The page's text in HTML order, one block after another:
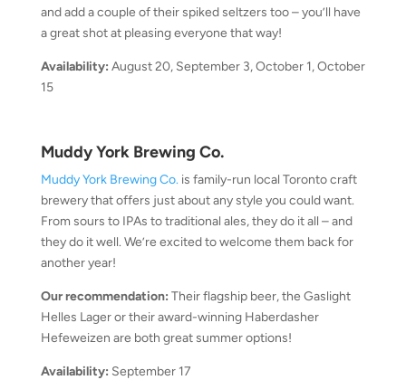
and add a couple of their spiked seltzers too – you’ll have
a great shot at pleasing everyone that way!
Availability: August 20, September 3, October 1, October
15
Muddy York Brewing Co.
Muddy York Brewing Co.is family-run local Toronto craft
brewery that offers just about any style you could want.
From sours to IPAs to traditional ales, they do it all – and
they do it well. We’re excited to welcome them back for
another year!
Our recommendation: Their flagship beer, the Gaslight
Helles Lager or their award-winning Haberdasher
Hefeweizen are both great summer options!
Availability: September 17